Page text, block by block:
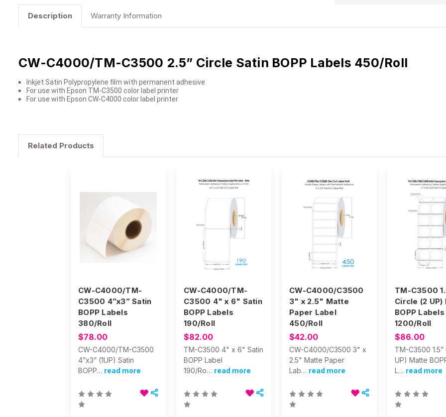
Description Warranty Information
CW-C4000/TM-C3500 2.5” Circle Satin BOPP Labels 450/Roll
Inkjet Satin Polypropylene film with permanent adhesive
For use with Epson TM-C3500 color label printer
For use with Epson CW-C4000 color label printer
Related Products
CW-C4000/TM-
C3500 4”x3” Satin
BOPP Labels
380/Roll
$78.00
CW-C4000/TM-C3500
4”x3” (1UP) Satin
BOPP… read more
CW-C4000/TM-
C3500 4" x 6" Satin
BOPP Labels
190/Roll
$82.00
TM-C3500 4" x 6" Satin
BOPP Label
190/Ro… read more
CW-C4000/C3500
3" x 2.5" Matte
Paper Label
450/Roll
$42.00
CW-C4000/C3500 3" x
2.5" Matte Paper
Lab… read more
TM-C3500
Circle (2 UP)
BOPP Labels
1200/Roll
$86.00
TM-C3500
UP) Matte
L… read more